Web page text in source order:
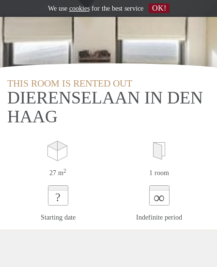
THIS ROOM IS RENTED OUT
DIERENSELAAN IN DEN
HAAG
27 m2 1 room
?
Starting date
∞
Indefinite period
We use cookiesfor the best service OK!